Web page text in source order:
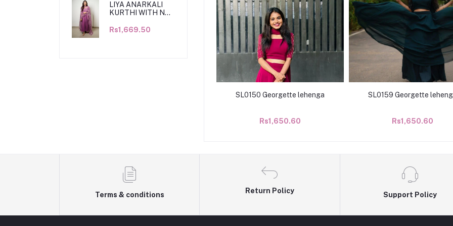
LIYA ANARKALI
KURTHI WITH NET
Rs1,669.50
SL0150 Georgette lehenga
Rs1,650.60
SL0159 Georgette
Rs1,650.60
Terms & conditions
Return Policy
Support Policy